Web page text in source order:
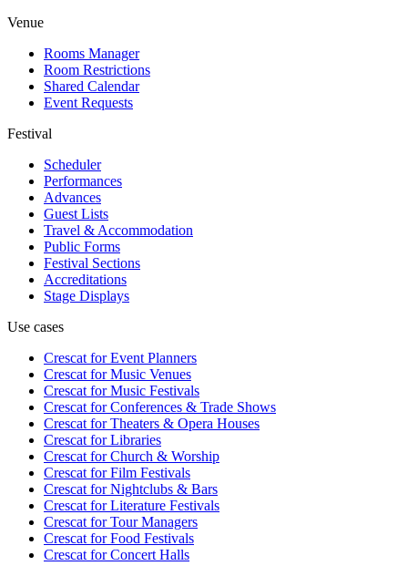
Venue
Rooms Manager
Room Restrictions
Shared Calendar
Event Requests
Festival
Scheduler
Performances
Advances
Guest Lists
Travel & Accommodation
Public Forms
Festival Sections
Accreditations
Stage Displays
Use cases
Crescat forEvent Planners
Crescat forMusic Venues
Crescat forMusic Festivals
Crescat forConferences & Trade Shows
Crescat forTheaters & Opera Houses
Crescat forLibraries
Crescat forChurch & Worship
Crescat forFilm Festivals
Crescat forNightclubs & Bars
Crescat forLiterature Festivals
Crescat forTour Managers
Crescat forFood Festivals
Crescat forConcert Halls